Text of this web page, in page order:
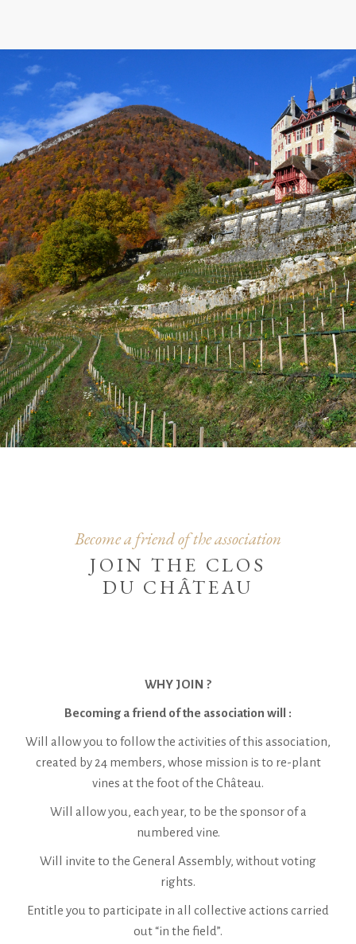
Become a friend of the association
JOIN THE CLOS
DU CHÂTEAU
WHY JOIN ?
Becoming a friend of the association will :
Will allow you to follow the activities of this association,
created by 24 members, whose mission is to re-plant
vines at the foot of the Château.
Will allow you, each year, to be the sponsor of a
numbered vine.
Will invite to the General Assembly, without voting
rights.
Entitle you to participate in all collective actions carried
out “in the field”.